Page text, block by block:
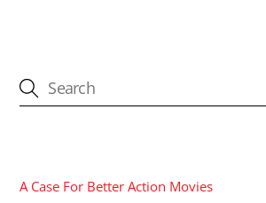
A Case For Better Action Movies